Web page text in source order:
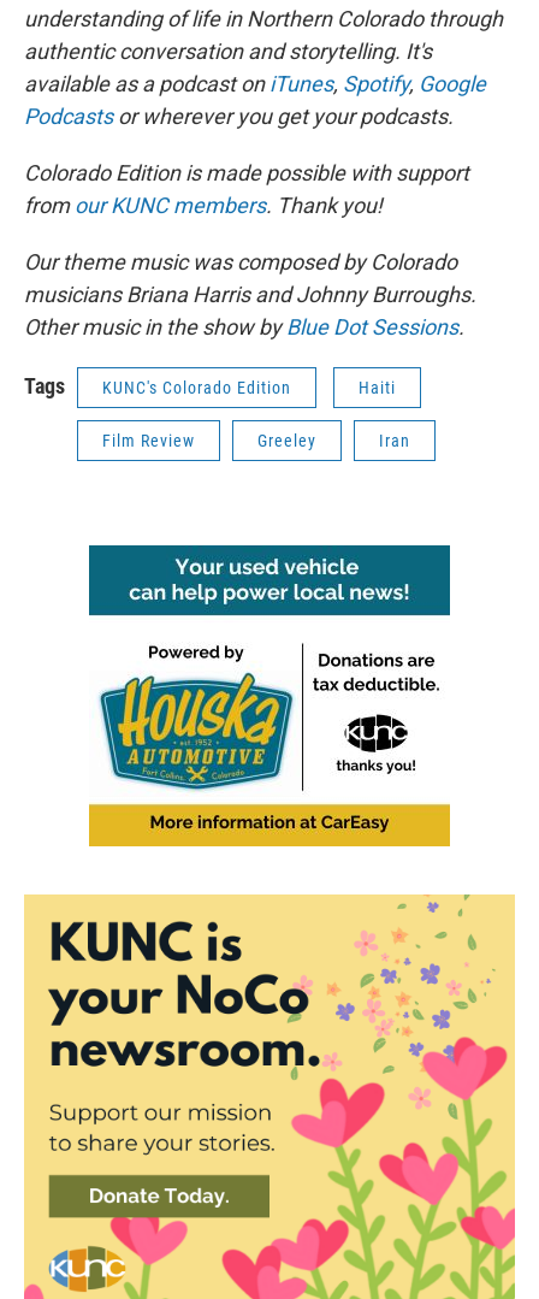
understanding of life in Northern Colorado through
authentic conversation and storytelling. It's
available as a podcast oniTunes, Spotify, Google
Podcastsor wherever you get your podcasts.
Colorado Edition is made possible with support
fromour KUNC members. Thank you!
Our theme music was composed by Colorado
musicians Briana Harris and Johnny Burroughs.
Other music in the show byBlue Dot Sessions.
Tags KUNC's Colorado Edition Haiti
Film Review Greeley Iran